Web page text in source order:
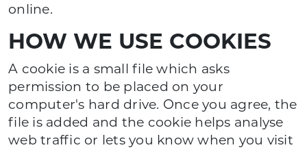
online.
HOW WE USE COOKIES
A cookie is a small file which asks
permission to be placed on your
computer's hard drive. Once you agree, the
file is added and the cookie helps analyse
web traffic or lets you know when you visit